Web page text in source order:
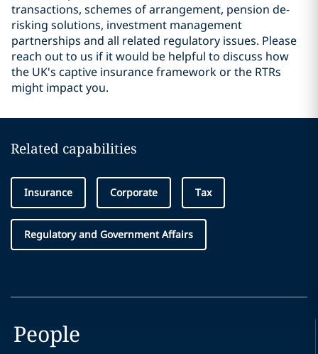
transactions, schemes of arrangement, pension de-
risking solutions, investment management
partnerships and all related regulatory issues. Please
reach out to us if it would be helpful to discuss how
the UK's captive insurance framework or the RTRs
might impact you.
Related capabilities
Insurance Corporate Tax
Regulatory and Government Affairs
People